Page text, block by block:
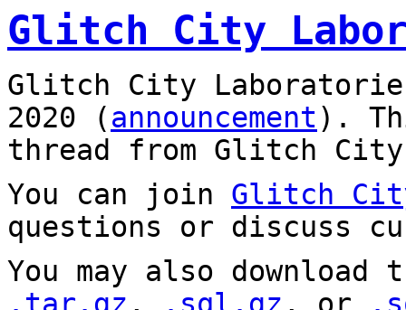
Glitch City
Glitch City
2020 (announcement).
thread from Glitch City
You can join Glitch
questions or discuss
You may also